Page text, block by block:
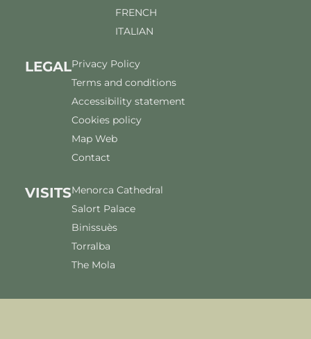
VISITSMenorca Cathedral
Salort Palace
Binissuès
Torralba
The Mola
FRENCH
ITALIAN
LEGALPrivacy Policy
Terms and conditions
Accessibility statement
Cookies policy
Map Web
Contact